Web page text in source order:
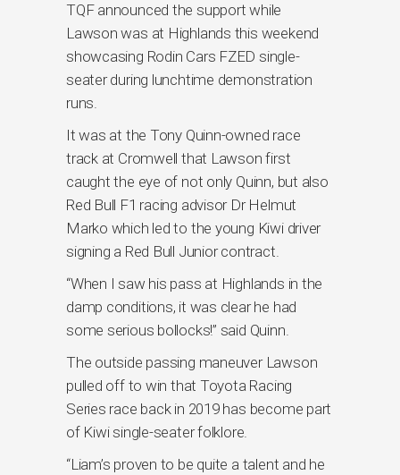
TQF announced the support while
Lawson was at Highlands this weekend
showcasing Rodin Cars FZED single-
seater during lunchtime demonstration
runs.
It was at the Tony Quinn-owned race
track at Cromwell that Lawson first
caught the eye of not only Quinn, but also
Red Bull F1 racing advisor Dr Helmut
Marko which led to the young Kiwi driver
signing a Red Bull Junior contract.
“When I saw his pass at Highlands in the
damp conditions, it was clear he had
some serious bollocks!” said Quinn.
The outside passing maneuver Lawson
pulled off to win that Toyota Racing
Series race back in 2019 has become part
of Kiwi single-seater folklore.
“Liam’s proven to be quite a talent and he